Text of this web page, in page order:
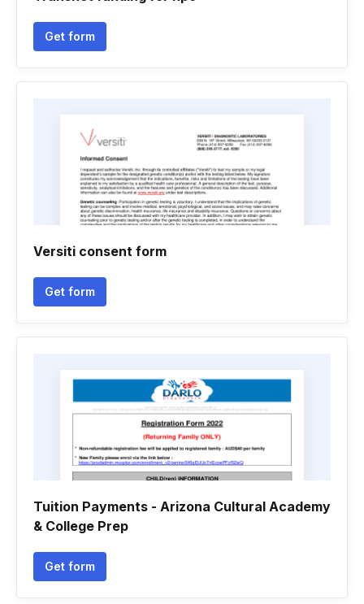
Get form
Versiti consent form
Get form
Tuition Payments - Arizona Cultural Academy
& College Prep
Get form